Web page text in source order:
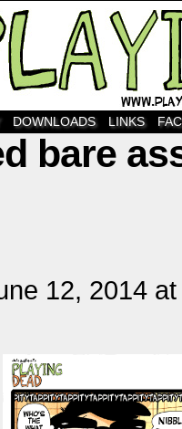
DOWNLOADS LINKS
bare
12, 2014